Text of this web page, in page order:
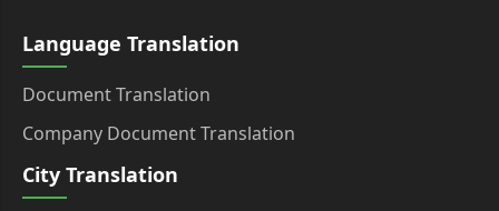
Language Translation
Document Translation
Company Document Translation
City Translation